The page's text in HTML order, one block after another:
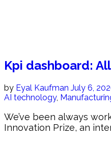
Kpi dashboard:
by Eyal Kaufman July 6,
AI technology,
We’ve been always
Innovation Prize, an